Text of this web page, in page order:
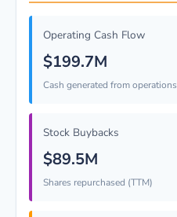
Operating Cash Flow
$199.7M
Cash generated from operations
Stock Buybacks
$89.5M
Shares repurchased (TTM)